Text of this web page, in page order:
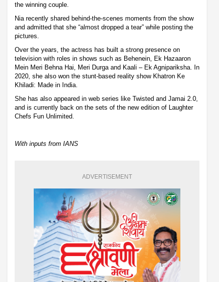
the winning couple.
Nia recently shared behind-the-scenes moments from the show
and admitted that she “almost dropped a tear” while posting the
pictures.
Over the years, the actress has built a strong presence on
television with roles in shows such as Behenein, Ek Hazaaron
Mein Meri Behna Hai, Meri Durga and Kaali – Ek Agnipariksha. In
2020, she also won the stunt-based reality show Khatron Ke
Khiladi: Made in India.
She has also appeared in web series like Twisted and Jamai 2.0,
and is currently back on the sets of the new edition of Laughter
Chefs Fun Unlimited.
With inputs from IANS
ADVERTISEMENT